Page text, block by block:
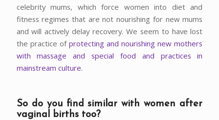
celebrity mums, which force women into diet and
fitness regimes that are not nourishing for new mums
and will actively delay recovery. We seem to have lost
the practice of protecting and nourishing new mothers
with massage and special food and practices in
mainstream culture.
So do you find similar with women after
vaginal births too?